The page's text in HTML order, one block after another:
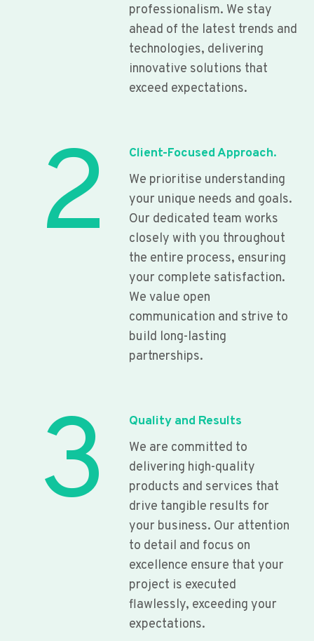
professionalism. We stay
ahead of the latest trends and
technologies, delivering
innovative solutions that
exceed expectations.
2
Client-Focused Approach.
We prioritise understanding
your unique needs and goals.
Our dedicated team works
closely with you throughout
the entire process, ensuring
your complete satisfaction.
We value open
communication and strive to
build long-lasting
partnerships.
3
Quality and Results
We are committed to
delivering high-quality
products and services that
drive tangible results for
your business. Our attention
to detail and focus on
excellence ensure that your
project is executed
flawlessly, exceeding your
expectations.